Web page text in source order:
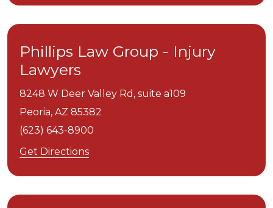
Phillips Law Group - Injury
Lawyers
8248 W Deer Valley Rd, suite a109
Peoria, AZ 85382
(623) 643-8900
Get Directions